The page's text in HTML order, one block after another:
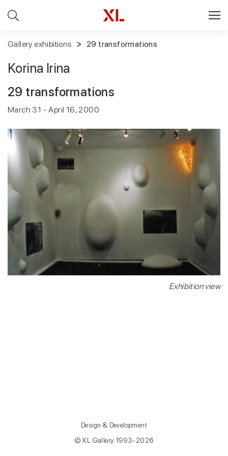
Gallery exhibitions 29 transformations
Korina Irina
29 transformations
March 31 - April 16, 2000
Exhibition view
© XL Gallery 1993-2026
Design & Development